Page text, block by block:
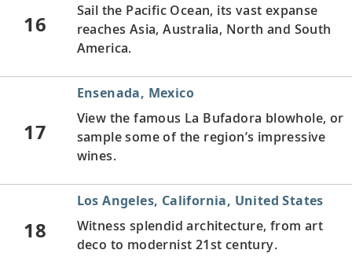
16
Sail the Pacific Ocean, its vast expanse
reaches Asia, Australia, North and South
America.
17
Ensenada, Mexico
View the famous La Bufadora blowhole, or
sample some of the region’s impressive
wines.
18
Los Angeles, California, United States
Witness splendid architecture, from art
deco to modernist 21st century.